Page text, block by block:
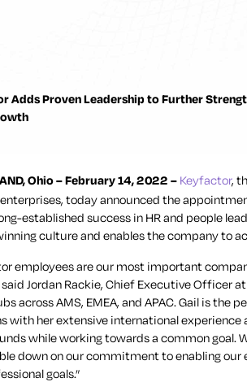
Adds Proven Leadership to Further
Ohio – February 14, 2022 – Keyfactor,
today announced the
established success in HR and people
culture and enables the company to
employees are our most important
said Jordan Rackie, Chief Executive Officer
across AMS, EMEA, and APAC. Gail is the
with her extensive international
while working towards a common goal.
down on our commitment to enabling
goals.”